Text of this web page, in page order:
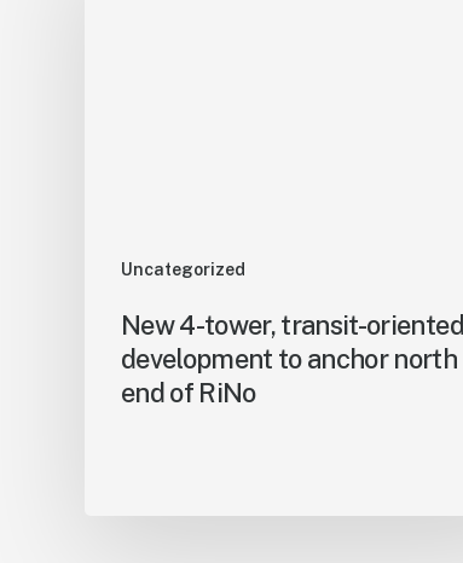
Uncategorized
New 4-tower, transit-oriented
development to anchor north
end of RiNo